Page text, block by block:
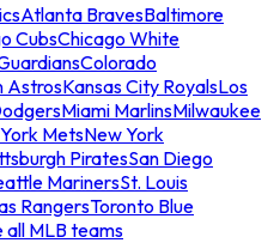
Atlanta BravesBaltimore
CubsChicago White
Colorado
AstrosKansas City RoyalsLos
Miami MarlinsMilwaukee
MetsNew York
PiratesSan Diego
MarinersSt. Louis
RangersToronto Blue
all MLB teams